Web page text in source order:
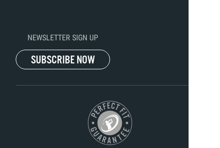
NEWSLETTER SIGN UP
SUBSCRIBE NOW